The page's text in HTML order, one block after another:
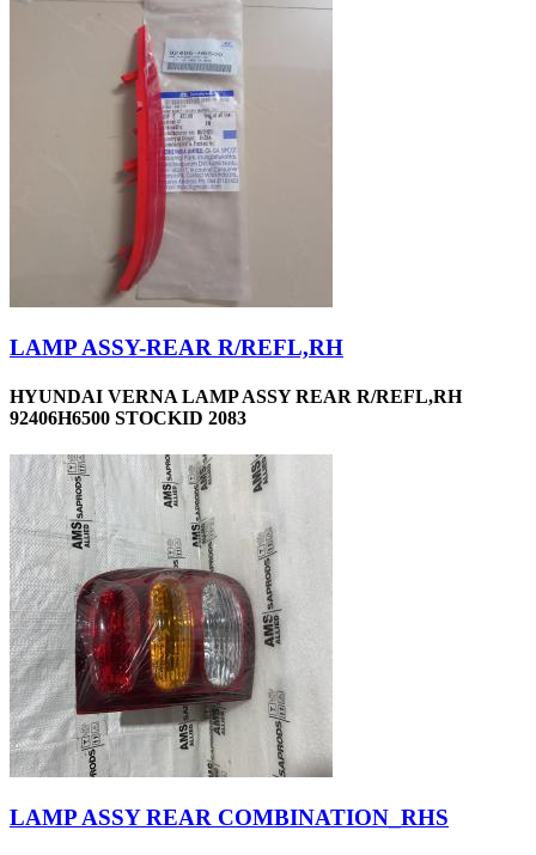
LAMP ASSY-REAR R/REFL,RH
HYUNDAI VERNA LAMP ASSY REAR R/REFL,RH
92406H6500 STOCKID 2083
LAMP ASSY REAR COMBINATION_RHS